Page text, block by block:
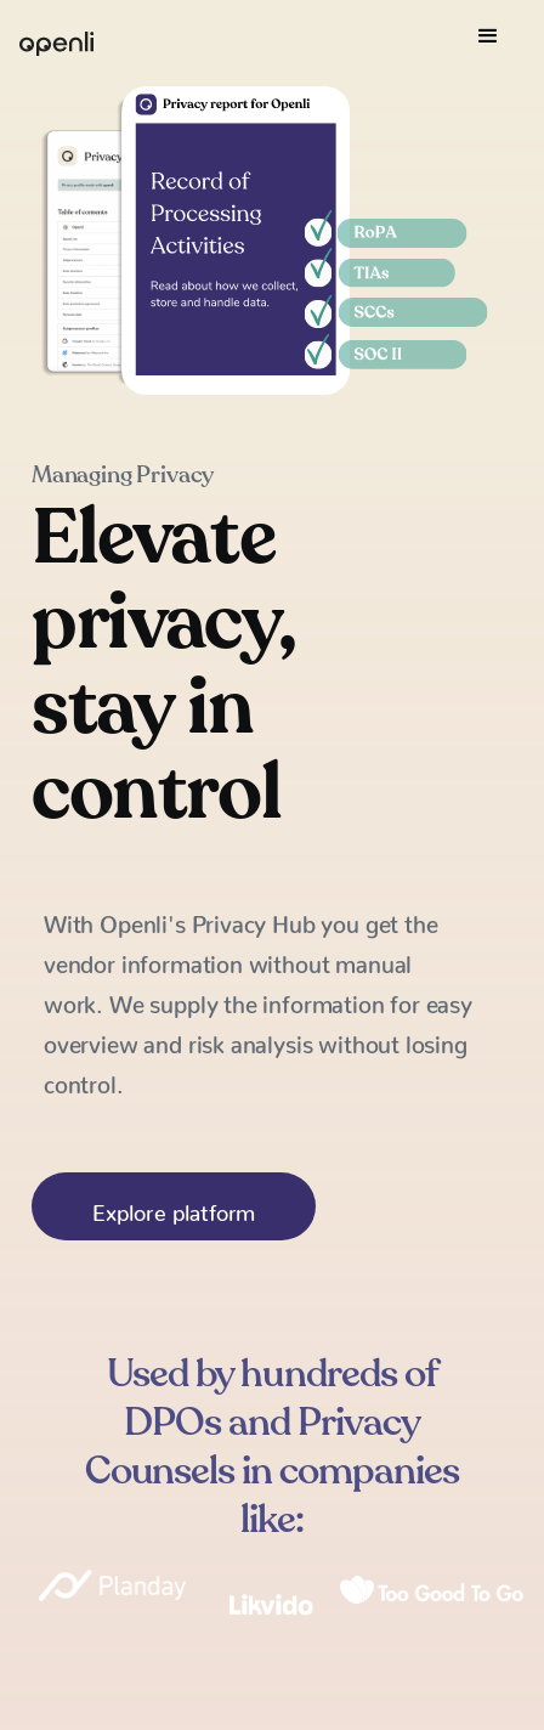
Managing Privacy
Elevate
privacy,
stay in
control
With Openli's Privacy Hub you get the
vendor information without manual
work. We supply the information for easy
overview and risk analysis without losing
control.
Explore platform
Used by hundreds of
DPOs and Privacy
Counsels in companies
like: